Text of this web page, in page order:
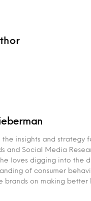
insights and strategy
and Social Media
loves digging into the
of consumer
brands on making better